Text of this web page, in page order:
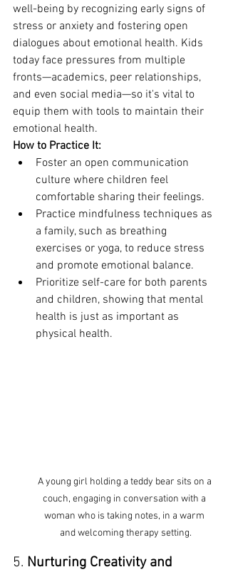
well-being by recognizing early signs of
stress or anxiety and fostering open
dialogues about emotional health. Kids
today face pressures from multiple
fronts—academics, peer relationships,
and even social media—so it's vital to
equip them with tools to maintain their
emotional health.
How to Practice It:
Foster an open communication
culture where children feel
comfortable sharing their feelings.
Practice mindfulness techniques as
a family, such as breathing
exercises or yoga, to reduce stress
and promote emotional balance.
Prioritize self-care for both parents
and children, showing that mental
health is just as important as
physical health.
A young girl holding a teddy bear sits on a
couch, engaging in conversation with a
woman who is taking notes, in a warm
and welcoming therapy setting.
5. Nurturing Creativity and